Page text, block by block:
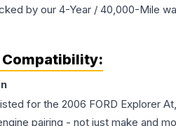
by our 4-Year / 40,000-Mile
for the 2006 FORD Explorer
pairing - not just make and